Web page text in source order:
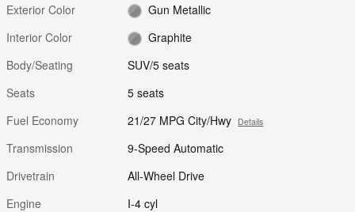
Exterior Color
Gun Metallic
Interior Color
Graphite
Body/Seating
SUV/5 seats
Seats
5 seats
Fuel Economy
21/27 MPG City/Hwy Details
Transmission
9-Speed Automatic
Drivetrain
All-Wheel Drive
Engine
I-4 cyl